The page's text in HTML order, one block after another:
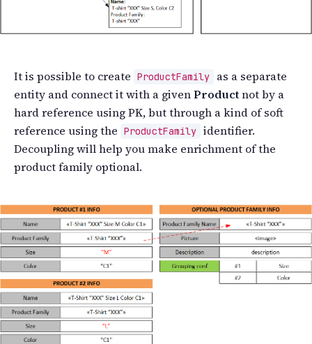
It is possible to create ProductFamily
as a separate
entity and connect it with a givenProductnot by a
hard reference using PK, but through a kind of soft
reference using the ProductFamily identifier.
Decoupling will help you make enrichment of the
product family optional.